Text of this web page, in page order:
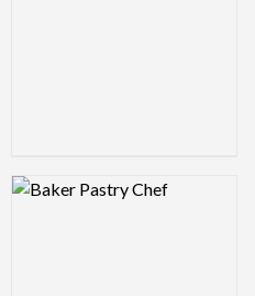
Logo Preview Image